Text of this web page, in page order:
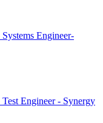
Engineer-
Test Engineer - Synergy